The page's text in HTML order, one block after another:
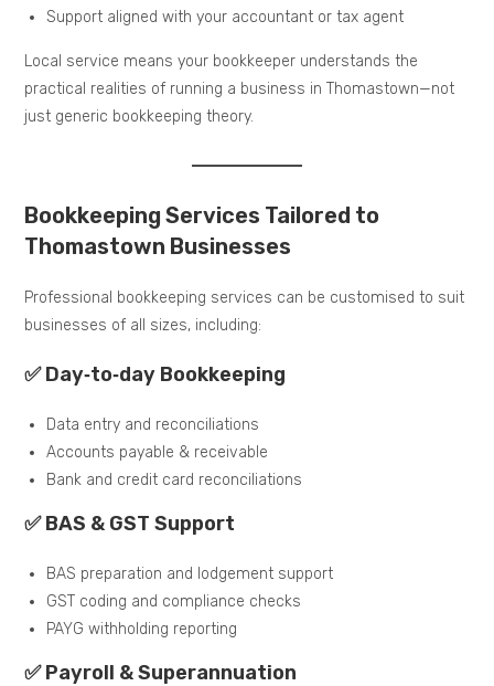
Support aligned with your accountant or tax agent
Local service means your bookkeeper understands the
practical realities of running a business in Thomastown—not
just generic bookkeeping theory.
Bookkeeping Services Tailored to
Thomastown Businesses
Professional bookkeeping services can be customised to suit
businesses of all sizes, including:
✅ Day‑to‑day Bookkeeping
Data entry and reconciliations
Accounts payable & receivable
Bank and credit card reconciliations
✅ BAS & GST Support
BAS preparation and lodgement support
GST coding and compliance checks
PAYG withholding reporting
✅ Payroll & Superannuation